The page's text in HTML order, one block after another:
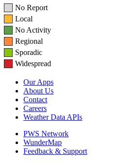
No Report
Local
No Activity
Regional
Sporadic
Widespread
Our Apps
About Us
Contact
Careers
Weather Data APIs
PWS Network
WunderMap
Feedback & Support